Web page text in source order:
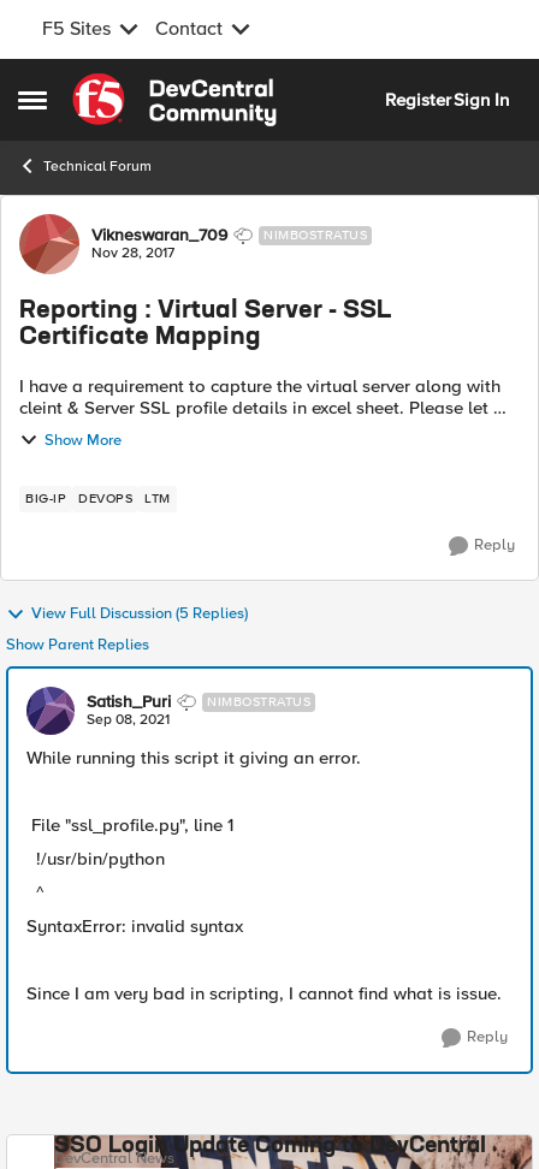
F5 Sites Contact
Open Side Menu
Skip to content
RegisterSign In
Technical Forum
Forum Discussion
Vikneswaran_709 NIMBOSTRATUS
Nov 28, 2017
Reporting : Virtual Server - SSL
Certificate Mapping
I have a requirement to capture the virtual server along with
cleint & Server SSL profile details in excel sheet. Please let me
know the options to get it in excell-Number of Virtual server
configure...
Show More
BIG-IP DEVOPS LTM
Reply
View Full Discussion (5 Replies)
Show Parent Replies
Satish_Puri NIMBOSTRATUS
Sep 08, 2021
While running this script it giving an error.
File "ssl_profile.py", line 1
!/usr/bin/python
^
SyntaxError: invalid syntax
Since I am very bad in scripting, I cannot find what is issue.
Reply
SSO Login Update Coming to DevCentral
DevCentral News